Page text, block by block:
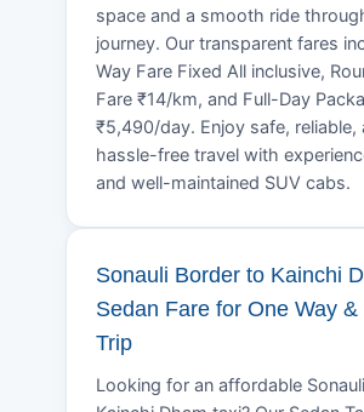
space and a smooth ride
journey. Our transparent fares
Way Fare Fixed All inclusive,
Fare ₹14/km, and Full-Day
₹5,490/day. Enjoy safe, reliable,
hassle-free travel with
and well-maintained SUV cabs.
Sonauli Border to Kainchi
Sedan Fare for One Way &
Trip
Looking for an affordable